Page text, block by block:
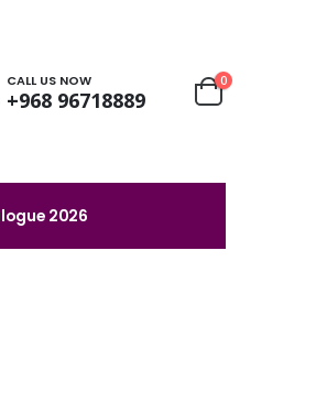
CALL US NOW
+968 96718889
0
2026